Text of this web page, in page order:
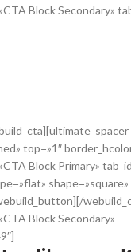
Block Secondary»
top=»1″
Block Primary»
shape=»square»
Block Secondary»